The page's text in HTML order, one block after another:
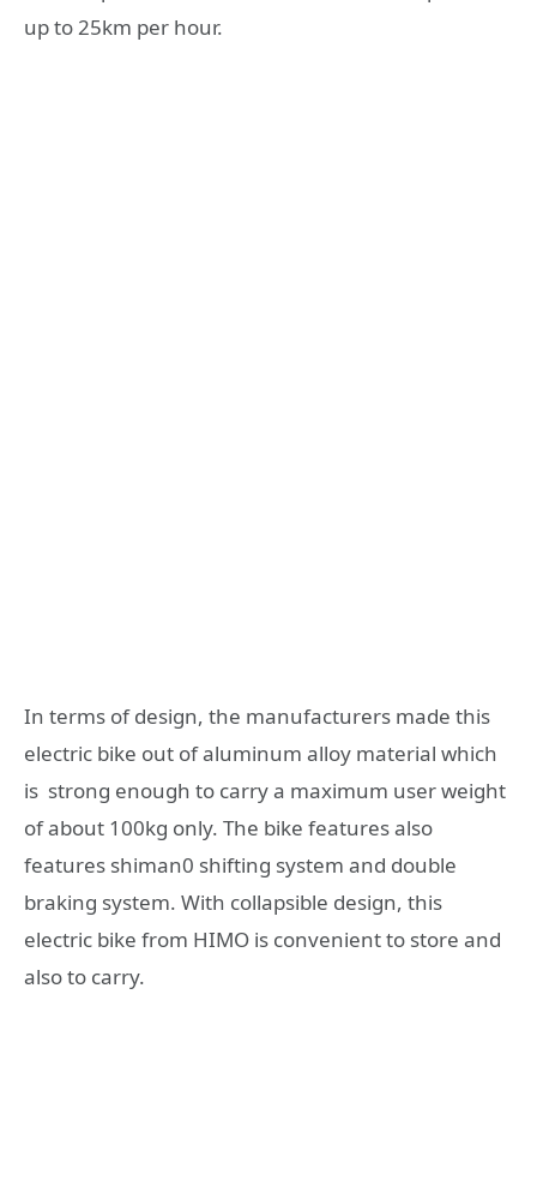
up to 25km per hour.
In terms of design, the manufacturers made this
electric bike out of aluminum alloy material which
is strong enough to carry a maximum user weight
of about 100kg only. The bike features also
features shiman0 shifting system and double
braking system. With collapsible design, this
electric bike from HIMO is convenient to store and
also to carry.